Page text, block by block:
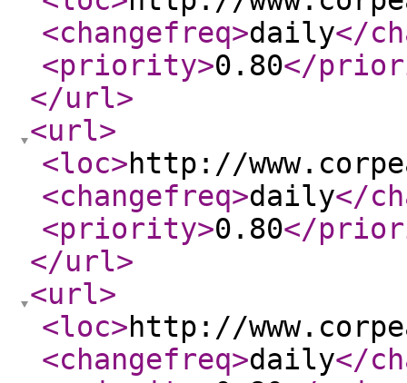
<changefreq>daily</
<priority>0.80</
</url>
<url>
<loc>http://
<changefreq>daily</
<priority>0.80</
</url>
<url>
<loc>http://
<changefreq>daily</